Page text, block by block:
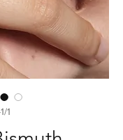
1